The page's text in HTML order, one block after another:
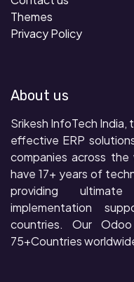
Themes
Privacy Policy
About us
Srikesh InfoTech
effective ERP
companies across
have 17+ years of
providing
implementation
countries. Our
75+Countries